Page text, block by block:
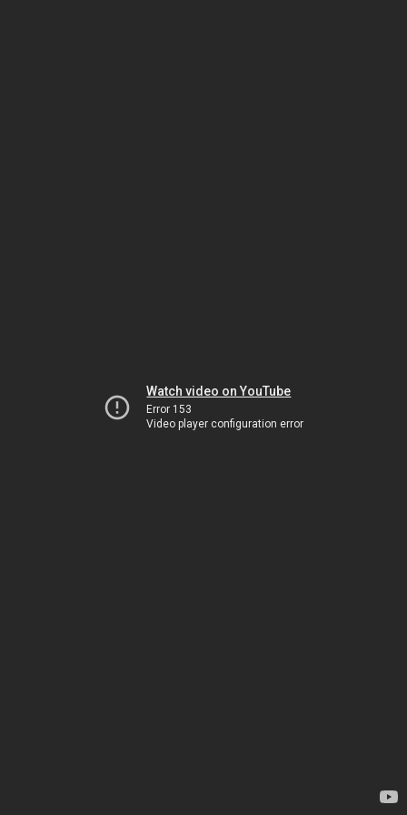
Watch video on YouTube
Error 153
Video player configuration error